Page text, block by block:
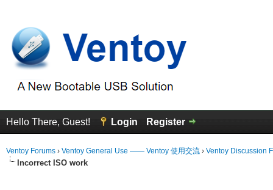
Hello There, Guest! Login Register
Ventoy Forums › Ventoy General Use —— Ventoy 使用交流 › Ventoy Discussion
Incorrect ISO work